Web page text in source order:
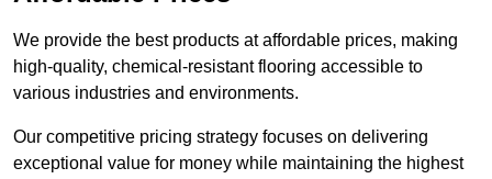
We provide the best products at affordable prices, making
high-quality, chemical-resistant flooring accessible to
various industries and environments.
Our competitive pricing strategy focuses on delivering
exceptional value for money while maintaining the highest